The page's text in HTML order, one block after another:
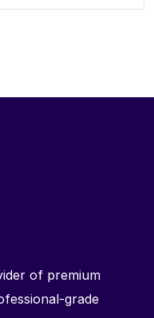
of premium
grade